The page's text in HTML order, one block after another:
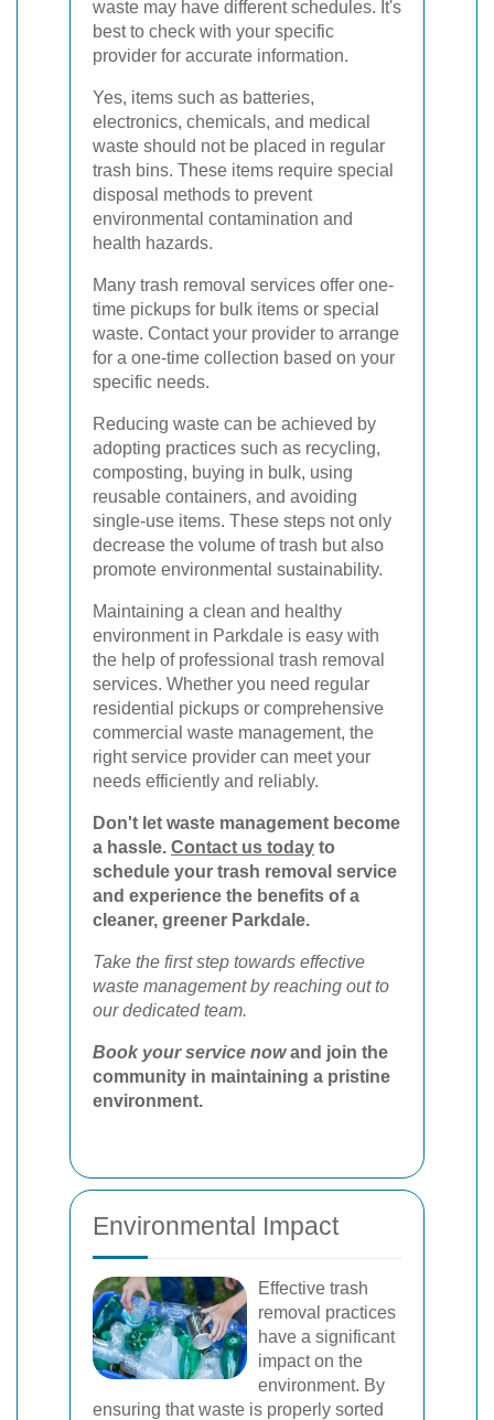
waste may have different schedules. It's
best to check with your specific
provider for accurate information.
Yes, items such as batteries,
electronics, chemicals, and medical
waste should not be placed in regular
trash bins. These items require special
disposal methods to prevent
environmental contamination and
health hazards.
Many trash removal services offer one-
time pickups for bulk items or special
waste. Contact your provider to arrange
for a one-time collection based on your
specific needs.
Reducing waste can be achieved by
adopting practices such as recycling,
composting, buying in bulk, using
reusable containers, and avoiding
single-use items. These steps not only
decrease the volume of trash but also
promote environmental sustainability.
Maintaining a clean and healthy
environment in Parkdale is easy with
the help of professional trash removal
services. Whether you need regular
residential pickups or comprehensive
commercial waste management, the
right service provider can meet your
needs efficiently and reliably.
Don't let waste management become
a hassle. Contact us today to
schedule your trash removal service
and experience the benefits of a
cleaner, greener Parkdale.
Take the first step towards effective
waste management by reaching out to
our dedicated team.
Book your service nowand join the
community in maintaining a pristine
environment.
Environmental Impact
Effective trash
removal practices
have a significant
impact on the
environment. By
ensuring that waste is properly sorted